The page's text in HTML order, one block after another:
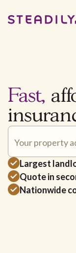
Fast,
Largest
Quote in
Nationwide